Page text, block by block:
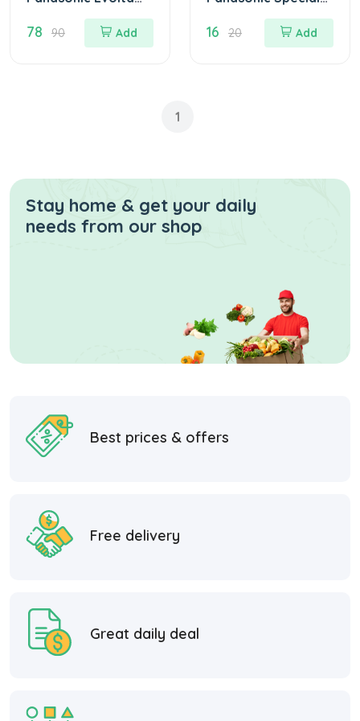
Alkaline Battery
AAA 2 Pcs for BP
78 90 Add
AAA Battery 2 Pcs
16 20 Add
1
Stay home & get your daily
needs from our shop
Best prices & offers
Free delivery
Great daily deal